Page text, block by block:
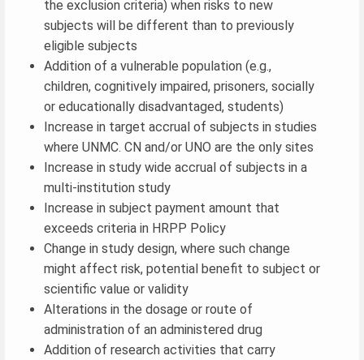
the exclusion criteria) when risks to new
subjects will be different than to previously
eligible subjects
Addition of a vulnerable population (e.g.,
children, cognitively impaired, prisoners, socially
or educationally disadvantaged, students)
Increase in target accrual of subjects in studies
where UNMC. CN and/or UNO are the only sites
Increase in study wide accrual of subjects in a
multi-institution study
Increase in subject payment amount that
exceeds criteria in HRPP Policy
Change in study design, where such change
might affect risk, potential benefit to subject or
scientific value or validity
Alterations in the dosage or route of
administration of an administered drug
Addition of research activities that carry